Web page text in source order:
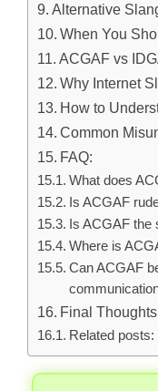
Alternative
When You
ACGAF vs
Why Internet
How to
Common
FAQ:
What does
Is ACGAF
Is ACGAF
Where is
Can ACGAF
Final
Related posts: